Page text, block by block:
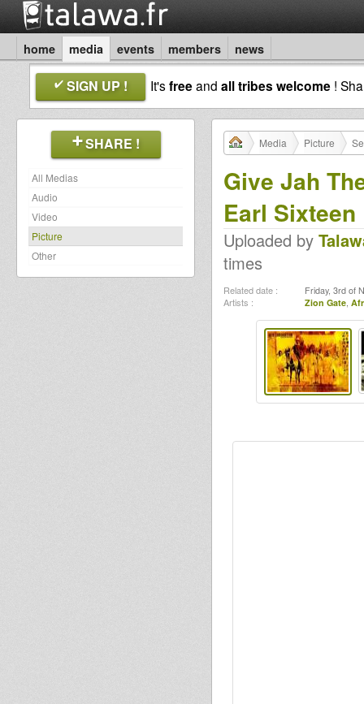
home media events members news
SIGN UP ! It'sfreeand all tribes welcome !
SHARE !
All Medias
Audio
Video
Picture
Other
Media Picture
Give Jah
Earl Sixteen
Uploaded by
times
Related date : Friday, 3rd of
Artists : Zion Gate,